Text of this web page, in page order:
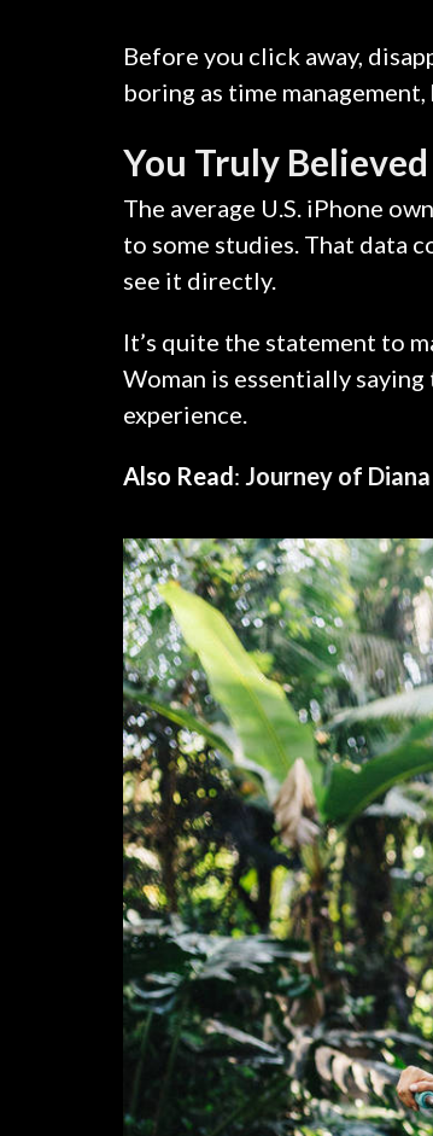
Before you click away,
boring as time
You Truly
The average U.S. iPhone
to some studies. That data
see it directly.
It’s quite the statement to
Woman is essentially
experience.
Also Read: Journey of